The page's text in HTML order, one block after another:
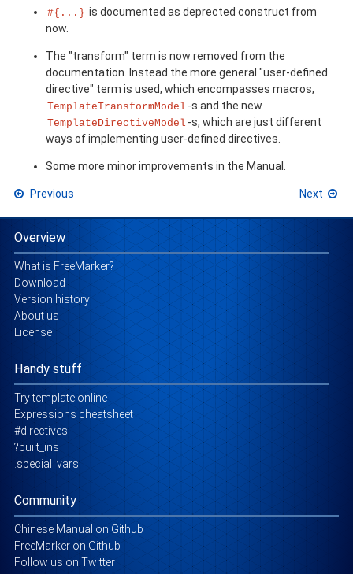
#{...} is documented as deprected construct from
now.
The "transform" term is now removed from the
documentation. Instead the more general "user-defined
directive" term is used, which encompasses macros,
TemplateTransformModel -s and the new
TemplateDirectiveModel -s, which are just different
ways of implementing user-defined directives.
Some more minor improvements in the Manual.
Previous Next
Overview
What is FreeMarker?
Download
Version history
About us
License
Handy stuff
Try template online
Expressions cheatsheet
#directives
?built_ins
.special_vars
Community
Chinese Manual on Github
FreeMarker on Github
Follow us on Twitter